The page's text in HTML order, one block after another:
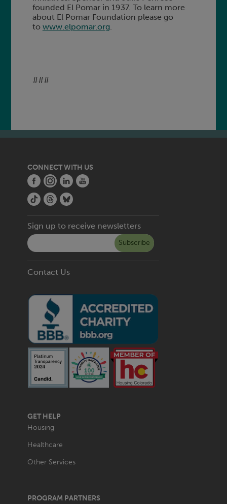
founded El Pomar in 1937. To learn more
about El Pomar Foundation please go
to www.elpomar.org.
###
CONNECT WITH US
Sign up to receive newsletters
Subscribe
Contact Us
NAVIGATION
GET HELP
Housing
Healthcare
Other Services
PROGRAM PARTNERS